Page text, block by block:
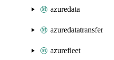
azuredata
azuredatatransfer
azurefleet